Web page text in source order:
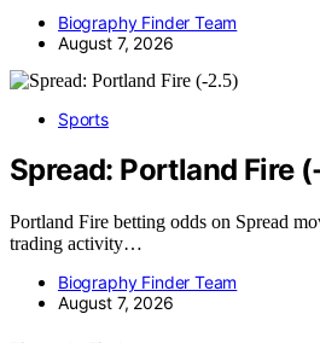
Biography Finder Team
August 7, 2026
Sports
Spread: Portland Fire
Portland Fire betting odds on Spread
trading activity…
Biography Finder Team
August 7, 2026